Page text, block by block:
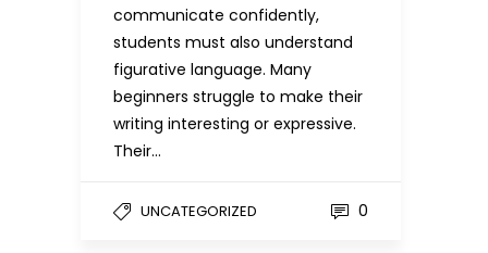
communicate confidently,
students must also understand
figurative language. Many
beginners struggle to make their
writing interesting or expressive.
Their…
UNCATEGORIZED 0